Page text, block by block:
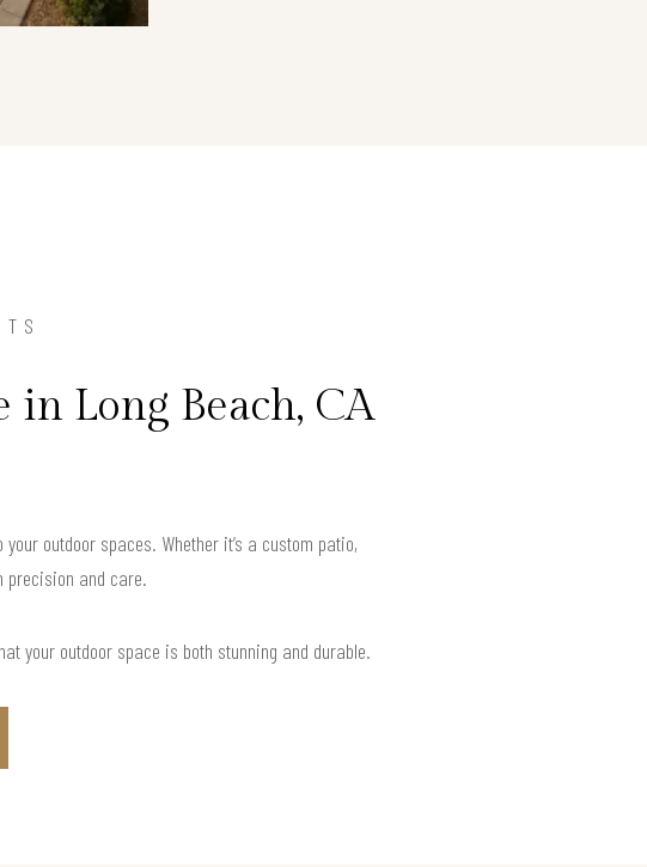
in Long Beach, CA
outdoor spaces. Whether it’s a custom patio,
precision and care.
your outdoor space is both stunning and durable.